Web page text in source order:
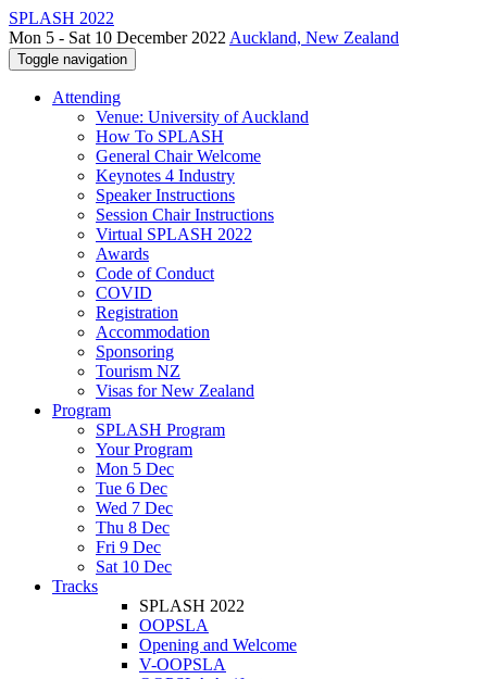
SPLASH 2022
Mon 5 - Sat 10 December 2022 Auckland, New Zealand
Toggle navigation
Attending
Venue: University of Auckland
How To SPLASH
General Chair Welcome
Keynotes 4 Industry
Speaker Instructions
Session Chair Instructions
Virtual SPLASH 2022
Awards
Code of Conduct
COVID
Registration
Accommodation
Sponsoring
Tourism NZ
Visas for New Zealand
Program
SPLASH Program
Your Program
Mon 5 Dec
Tue 6 Dec
Wed 7 Dec
Thu 8 Dec
Fri 9 Dec
Sat 10 Dec
Tracks
SPLASH 2022
OOPSLA
Opening and Welcome
V-OOPSLA